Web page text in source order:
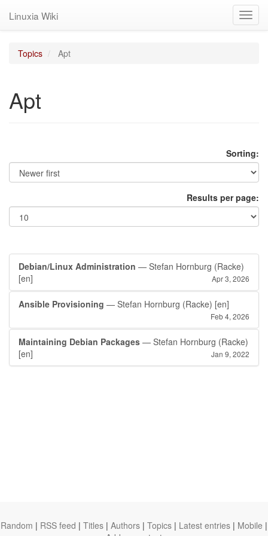
Linuxia Wiki
Topics Apt
Apt
Sorting:
Results per page:
Debian/Linux Administration — Stefan Hornburg (Racke)
[en]
Apr 3, 2026
Ansible Provisioning — Stefan Hornburg (Racke) [en]
Feb 4, 2026
Maintaining Debian Packages — Stefan Hornburg (Racke)
[en]
Jan 9, 2022
Random | RSS feed | Titles | Authors | Topics | Latest entries | Mobile |